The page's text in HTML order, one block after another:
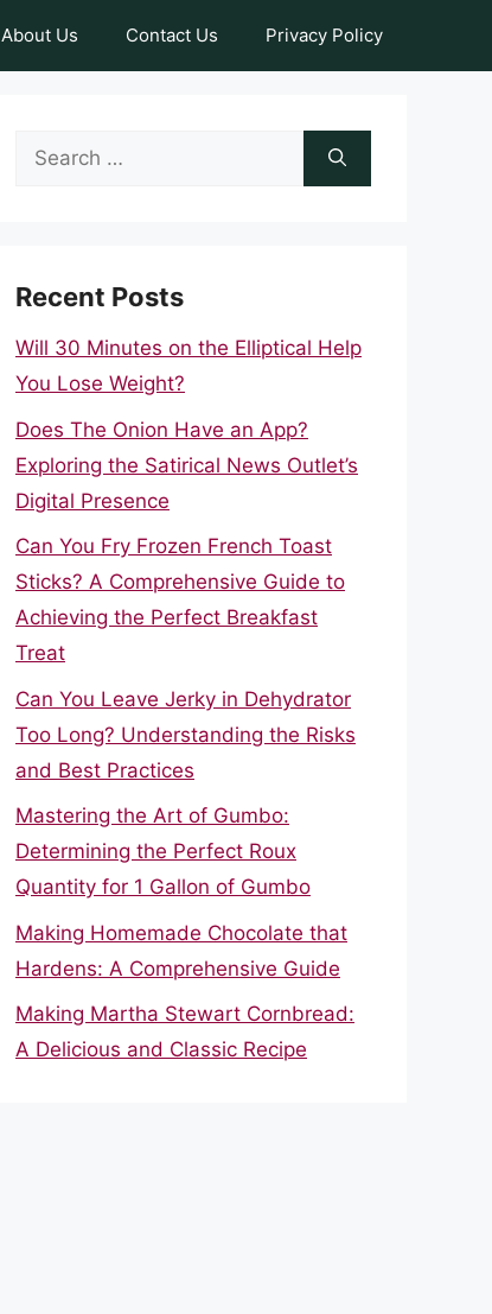
About Us Contact Us Privacy Policy
Search
Recent Posts
Will 30 Minutes on the Elliptical Help
You Lose Weight?
Does The Onion Have an App?
Exploring the Satirical News Outlet’s
Digital Presence
Can You Fry Frozen French Toast
Sticks? A Comprehensive Guide to
Achieving the Perfect Breakfast
Treat
Can You Leave Jerky in Dehydrator
Too Long? Understanding the Risks
and Best Practices
Mastering the Art of Gumbo:
Determining the Perfect Roux
Quantity for 1 Gallon of Gumbo
Making Homemade Chocolate that
Hardens: A Comprehensive Guide
Making Martha Stewart Cornbread:
A Delicious and Classic Recipe